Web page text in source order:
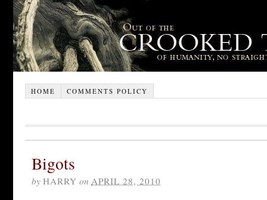
HOME COMMENTS POLICY
Bigots
by HARRY on APRIL 28, 2010